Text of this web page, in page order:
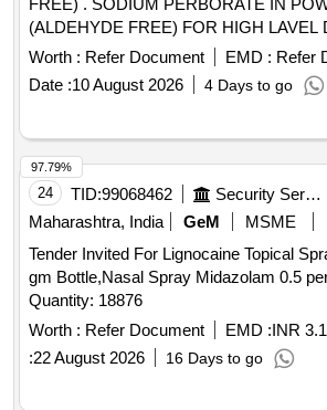
FREE) . SODIUM PERBORATE IN POWDER FORM
(ALDEHYDE FREE) FOR HIGH LAVEL
OR USE WITH MEDICAL DEVICES
STERILISATION(PERACETIC ACID
TETRACETYLETHYLENED IAM INE
SODIUM PERCARBONATE 810 GM
X 1 [Quantity Tolerance (+/-): 5 %age ,
Normal , Total PO value variation
Worth : Refer Document EMD : Refer
Date :10 August 2026 4 Days to go
24 TID:99068462 Security Services
Maharashtra, India
GeM MSME
Tender Invited For Lignocaine Topical
gm Bottle,Nasal Spray Midazolam 0.5
Quantity: 18876
Worth : Refer Document EMD :INR
:22 August 2026 16 Days to go
97.79%